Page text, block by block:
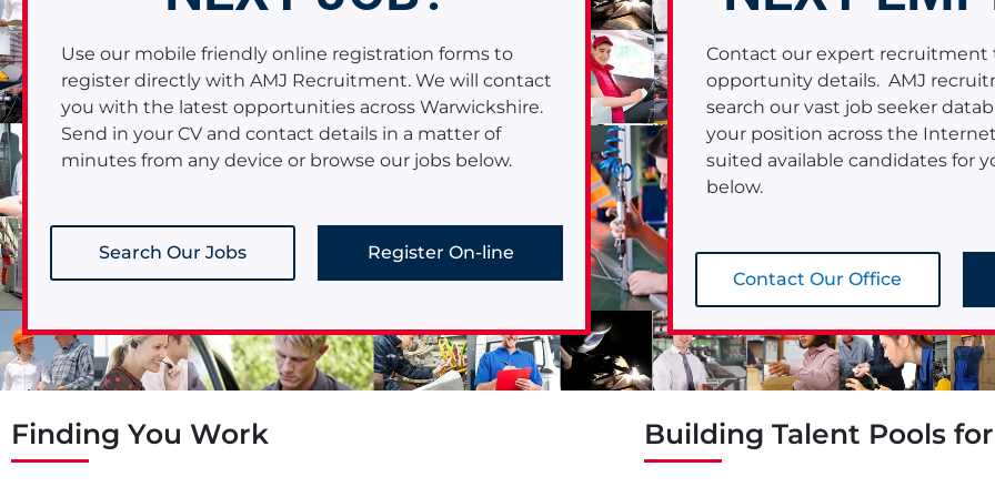
Read More Read More Read More
area.
Read
Use our mobile friendly online registration forms to
register directly with AMJ Recruitment. We will contact
you with the latest opportunities across Warwickshire.
Send in your CV and contact details in a matter of
minutes from any device or browse our jobs below.
Search Our Jobs Register On-line
Contact our expert recruitment
opportunity details. AMJ
search our vast job seeker
your position across the
suited available candidates for
below.
Contact Our Office
Finding You Work Building Talent Pools